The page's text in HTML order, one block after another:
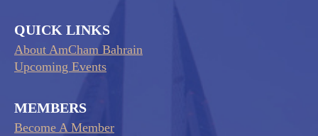
QUICK LINKS
About AmCham Bahrain
Upcoming Events
MEMBERS
Become A Member